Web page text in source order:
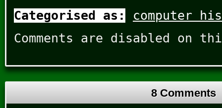
Categorised as:
computer
Comments are disabled on
8 Comments